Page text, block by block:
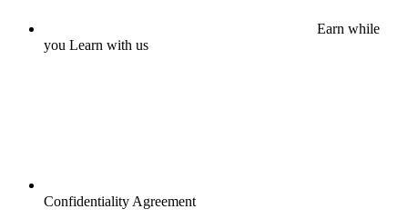
Earn while
you Learn with us
Confidentiality Agreement